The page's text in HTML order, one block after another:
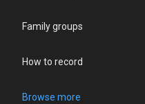
Family groups
How to record
Browse more